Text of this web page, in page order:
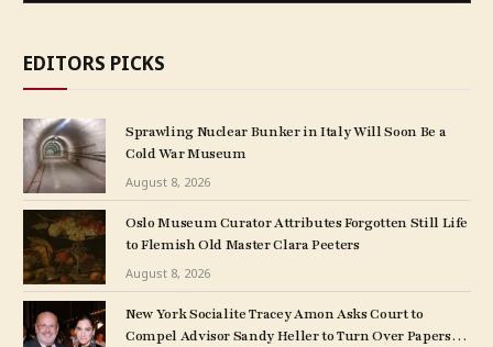
EDITORS PICKS
Sprawling Nuclear Bunker in Italy Will Soon Be a
Cold War Museum
August 8, 2026
Oslo Museum Curator Attributes Forgotten Still Life
to Flemish Old Master Clara Peeters
August 8, 2026
New York Socialite Tracey Amon Asks Court to
Compel Advisor Sandy Heller to Turn Over Papers